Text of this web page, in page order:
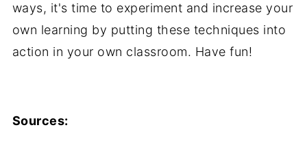
ways, it's time to experiment and increase your
own learning by putting these techniques into
action in your own classroom. Have fun!
Sources: